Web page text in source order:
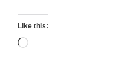
Like this:
Loading…